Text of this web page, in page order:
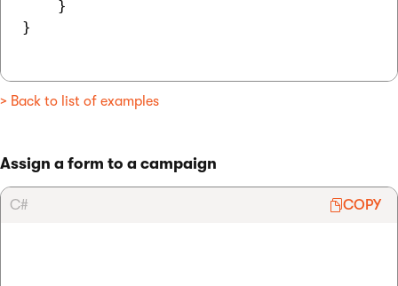
    }
}
> Back to list of examples
Assign a form to a campaign
C# COPY